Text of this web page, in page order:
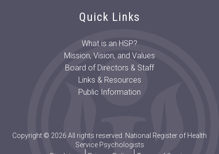
2024 Judy E. Hall Early
Career Psychologist Award
2023 Alfred M. Wellner
Lifetime Achievement
Award for Research
Douglas Knutson, PhD, LHSP,
ABPP: 2023 Judy E. Hall
Parky Lau, MA: 2023 Morgan
T. Sammons Doctoral
Quick Links
What is an HSP?
Mission, Vision, and Values
Board of Directors & Staff
Links & Resources
Public Information
Copyright © 2026 All rights reserved. National Register of Health
Service Psychologists